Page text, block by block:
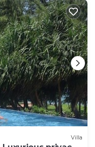
Villa